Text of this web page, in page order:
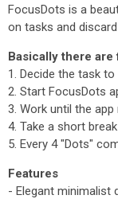
FocusDots is a
on tasks and
Basically there
1. Decide the task to
2. Start FocusDots
3. Work until the
4. Take a short
5. Every 4 "Dots"
Features
- Elegant minimalist